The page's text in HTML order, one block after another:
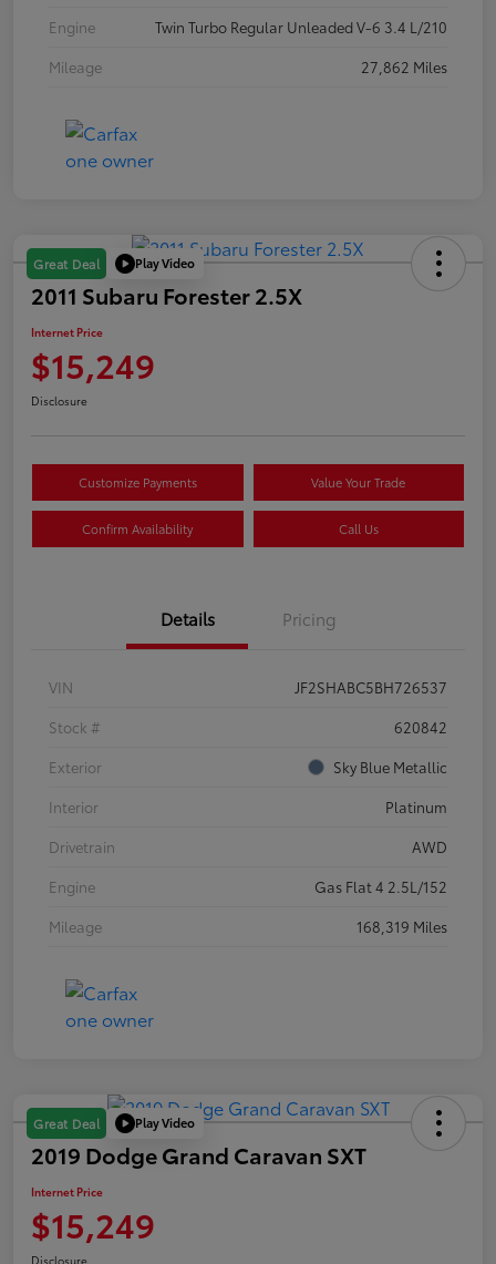
Engine
Twin Turbo Regular Unleaded V-6 3.4 L/210
Mileage
27,862 Miles
Great Deal Play Video
2011 Subaru Forester 2.5X
Internet Price
$15,249
Disclosure
Customize Payments Value Your Trade
Confirm Availability Call Us
Details Pricing
VIN
JF2SHABC5BH726537
Stock #
620842
Exterior
Sky Blue Metallic
Interior
Platinum
Drivetrain
AWD
Engine
Gas Flat 4 2.5L/152
Mileage
168,319 Miles
Great Deal Play Video
2019 Dodge Grand Caravan SXT
Internet Price
$15,249
Disclosure